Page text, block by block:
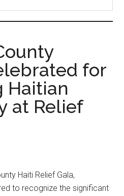
for
Haitian
at Relief
Haiti Relief Gala,
to recognize the significant